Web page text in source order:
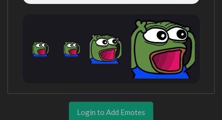
Login to Add Emotes